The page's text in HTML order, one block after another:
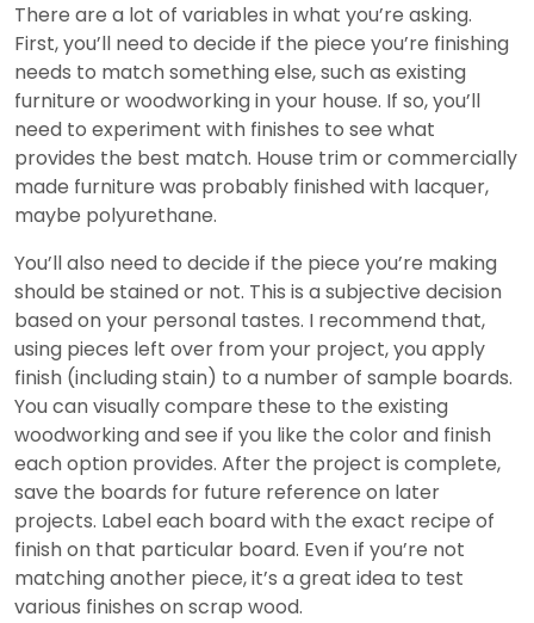
There are a lot of variables in what you’re asking.
First, you’ll need to decide if the piece you’re finishing
needs to match something else, such as existing
furniture or woodworking in your house. If so, you’ll
need to experiment with finishes to see what
provides the best match. House trim or commercially
made furniture was probably finished with lacquer,
maybe polyurethane.
You’ll also need to decide if the piece you’re making
should be stained or not. This is a subjective decision
based on your personal tastes. I recommend that,
using pieces left over from your project, you apply
finish (including stain) to a number of sample boards.
You can visually compare these to the existing
woodworking and see if you like the color and finish
each option provides. After the project is complete,
save the boards for future reference on later
projects. Label each board with the exact recipe of
finish on that particular board. Even if you’re not
matching another piece, it’s a great idea to test
various finishes on scrap wood.